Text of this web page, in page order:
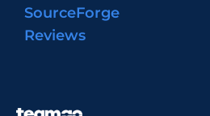
SourceForge
Reviews